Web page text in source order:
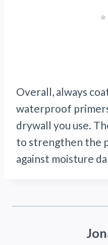
Overall, always
waterproof
drywall you use.
to strengthen the
against moisture